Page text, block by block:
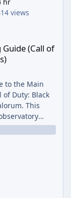
views
(Call of
to the Main
of Duty: Black
This
Quest
Dr. Thurston,